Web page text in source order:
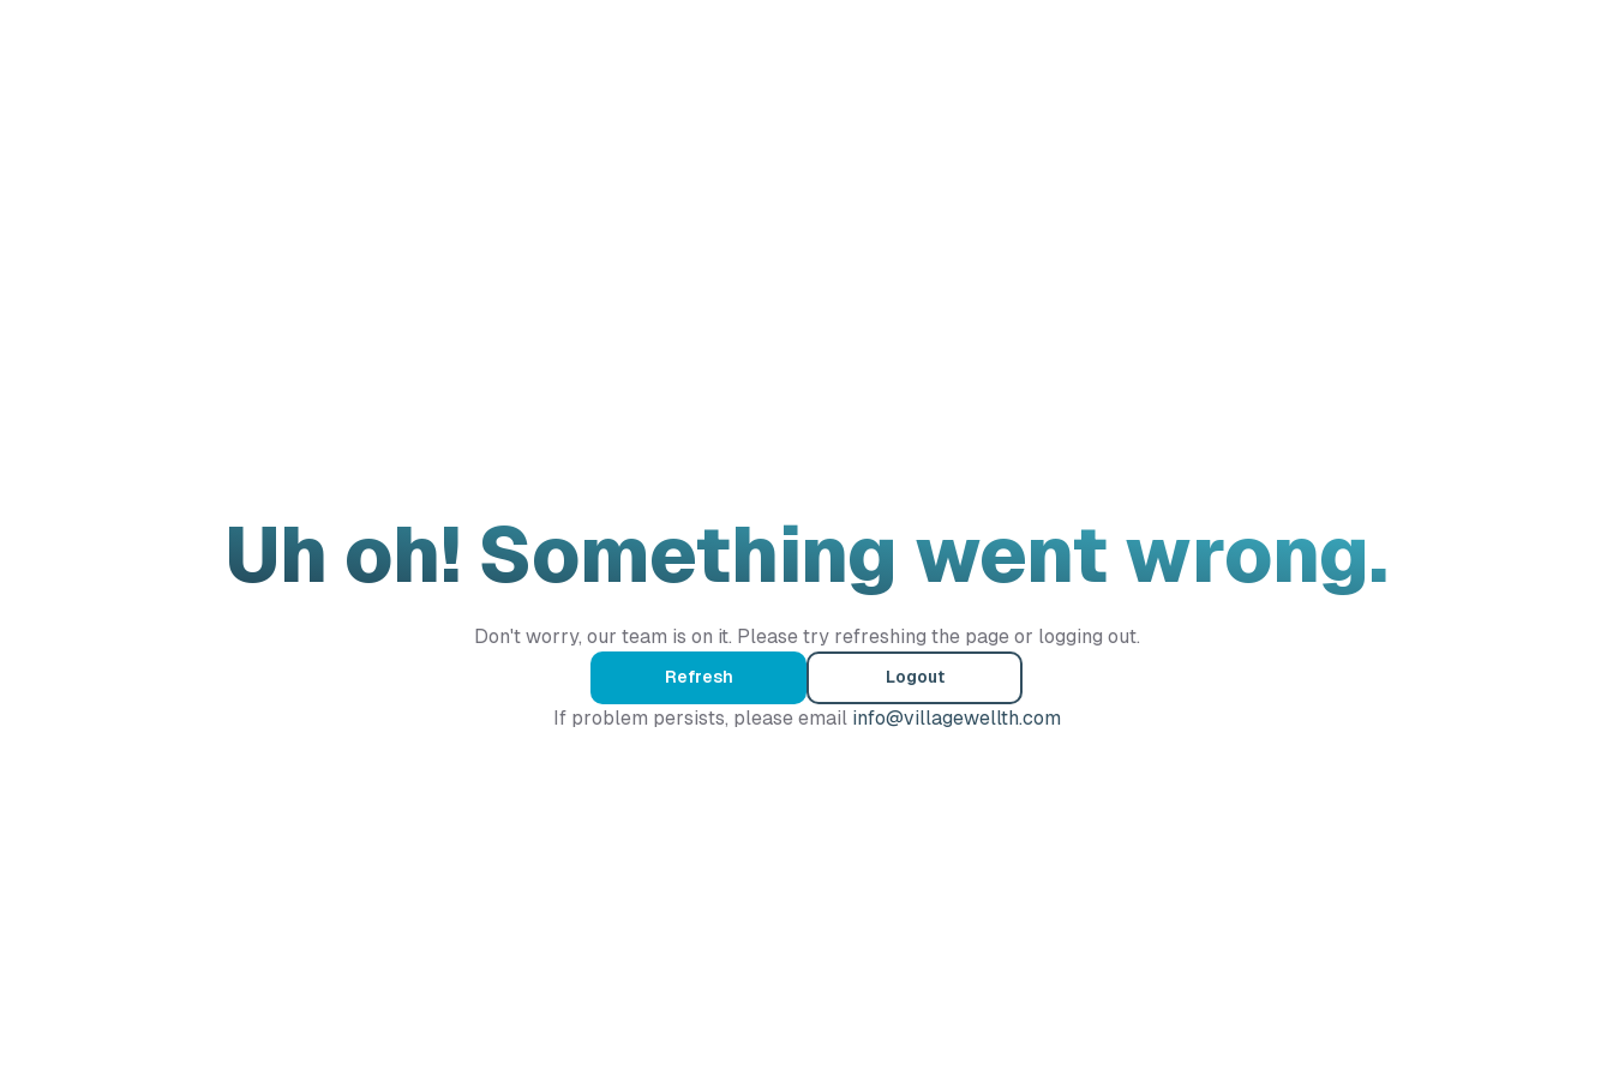
Uh oh! Something went wrong.
Don't worry, our team is on it. Please try refreshing the page or logging out.
Refresh Logout
If problem persists, please email info@villagewellth.com